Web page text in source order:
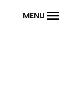
MENU